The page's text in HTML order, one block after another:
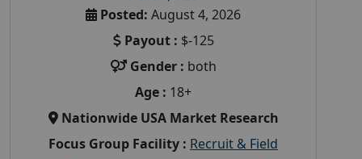
Posted: August 4, 2026
Payout : $-125
Gender : both
Age : 18+
Nationwide USA Market Research
Focus Group Facility : Recruit & Field